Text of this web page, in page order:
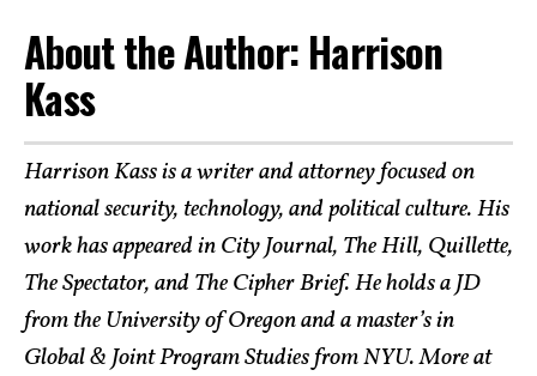
About the Author: Harrison
Kass
Harrison Kass is a writer and attorney focused on
national security, technology, and political culture. His
work has appeared in City Journal, The Hill, Quillette,
The Spectator, and The Cipher Brief. He holds a JD
from the University of Oregon and a master’s in
Global & Joint Program Studies from NYU. More at